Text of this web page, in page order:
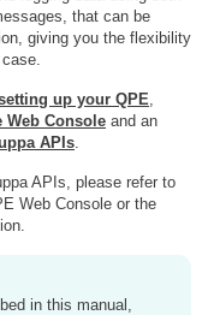
that can be
giving you the flexibility
up your QPE
Console and an
APIs
APIs, please refer to
Web Console or the
in this manual,